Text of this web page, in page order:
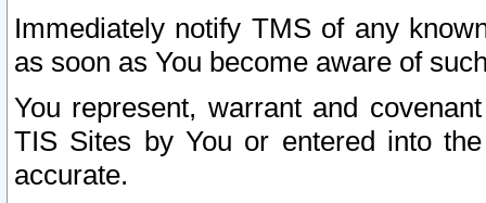
Immediately notify TMS of any
as soon as You become aware of
You represent, warrant and
TIS Sites by You or entered into
accurate.